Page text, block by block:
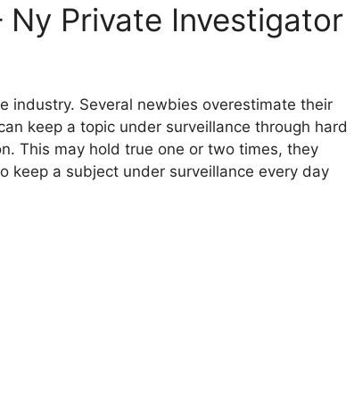
Ny Private Investigator
industry. Several newbies overestimate their
keep a topic under surveillance through hard
This may hold true one or two times, they
keep a subject under surveillance every day